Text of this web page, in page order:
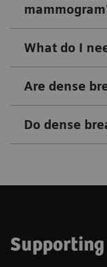
What do I
Are dense
Do dense